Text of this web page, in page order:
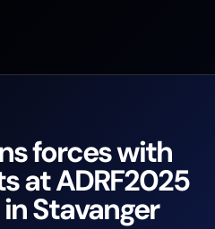
forces with
at ADRF2025
Stavanger